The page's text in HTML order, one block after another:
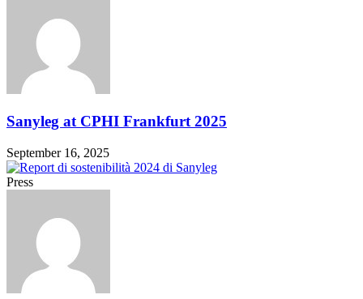
Sanyleg at CPHI Frankfurt 2025
September 16, 2025
Press